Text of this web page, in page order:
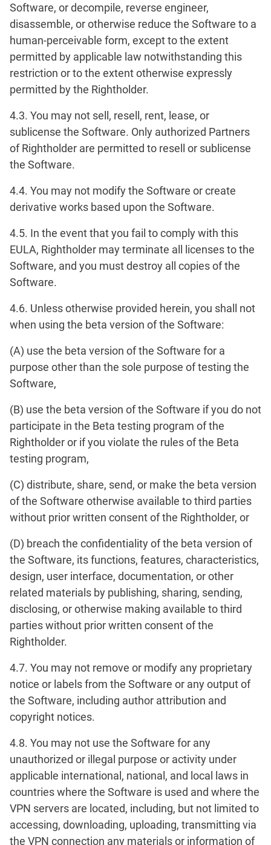
Software, or decompile, reverse engineer,
disassemble, or otherwise reduce the Software to a
human-perceivable form, except to the extent
permitted by applicable law notwithstanding this
restriction or to the extent otherwise expressly
permitted by the Rightholder.
4.3. You may not sell, resell, rent, lease, or
sublicense the Software. Only authorized Partners
of Rightholder are permitted to resell or sublicense
the Software.
4.4. You may not modify the Software or create
derivative works based upon the Software.
4.5. In the event that you fail to comply with this
EULA, Rightholder may terminate all licenses to the
Software, and you must destroy all copies of the
Software.
4.6. Unless otherwise provided herein, you shall not
when using the beta version of the Software:
(A) use the beta version of the Software for a
purpose other than the sole purpose of testing the
Software,
(B) use the beta version of the Software if you do not
participate in the Beta testing program of the
Rightholder or if you violate the rules of the Beta
testing program,
(C) distribute, share, send, or make the beta version
of the Software otherwise available to third parties
without prior written consent of the Rightholder, or
(D) breach the confidentiality of the beta version of
the Software, its functions, features, characteristics,
design, user interface, documentation, or other
related materials by publishing, sharing, sending,
disclosing, or otherwise making available to third
parties without prior written consent of the
Rightholder.
4.7. You may not remove or modify any proprietary
notice or labels from the Software or any output of
the Software, including author attribution and
copyright notices.
4.8. You may not use the Software for any
unauthorized or illegal purpose or activity under
applicable international, national, and local laws in
countries where the Software is used and where the
VPN servers are located, including, but not limited to
accessing, downloading, uploading, transmitting via
the VPN connection any materials or information of